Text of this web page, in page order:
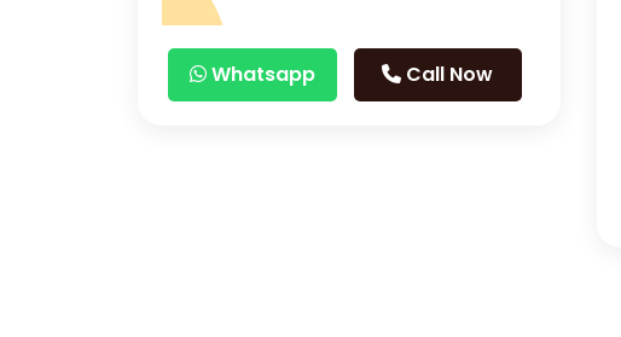
Whatsapp Call Now